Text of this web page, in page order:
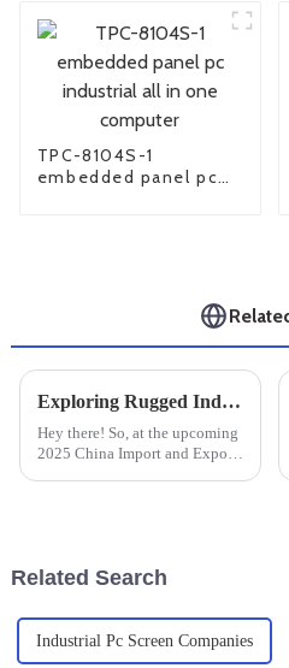
TPC-8104S-1
embedded panel pc
Exploring Rugged Industrial PCs at the 2025 China Import and Export Fair for Enhanced Industry Standards
Hey there! So, at the upcoming
2025 China Import and Export
Related Search
Industrial Pc Screen Companies